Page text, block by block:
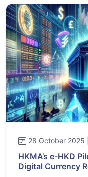
28 October 2025
HKMA’s e-HKD
Digital Currency